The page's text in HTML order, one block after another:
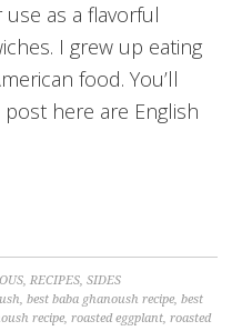
use as a flavorful
I grew up eating
food. You’ll
here are English
,RECIPES,SIDES
,best baba ghanoush recipe,best
recipe,roasted eggplant,roasted